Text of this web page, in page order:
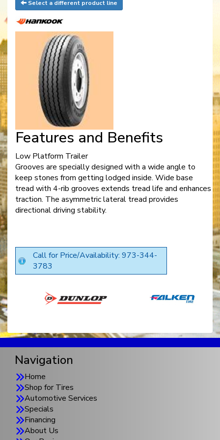
Select a different product line
Features and Benefits
Low Platform Trailer
Grooves are specially designed with a wide angle to
keep stones from getting lodged inside. Wide base
tread with 4-rib grooves extends tread life and enhances
traction. The asymmetric lateral tread provides
directional driving stability.
Call for Price/Availability: 973-344-
3783
Navigation
Home
Shop for Tires
Automotive Services
Specials
Financing
About Us